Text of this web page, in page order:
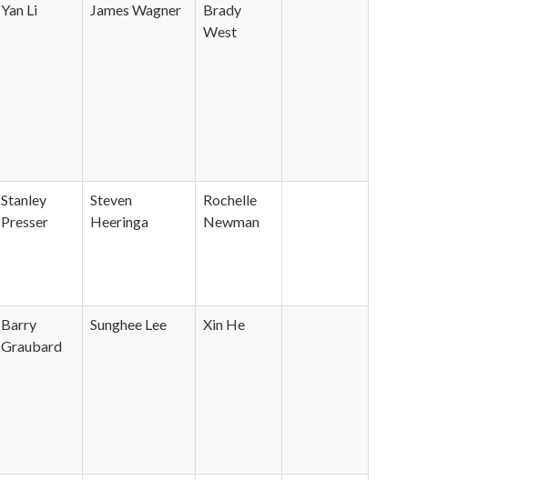
Yan Li James Wagner
Brady
West
Stanley
Presser
Steven
Heeringa
Rochelle
Newman
Barry
Graubard
Sunghee Lee Xin He